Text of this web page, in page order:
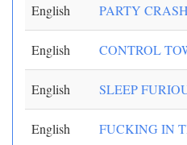
English PARTY
English CONTROL
English SLEEP
English FUCKING IN